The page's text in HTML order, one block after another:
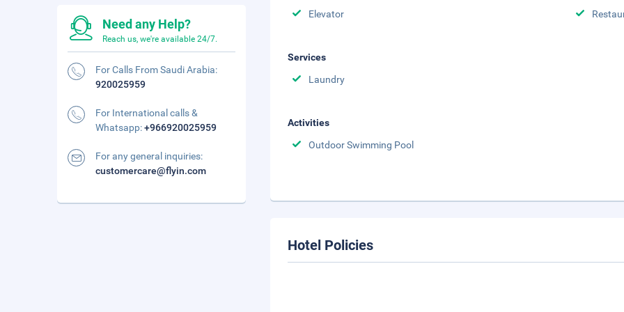
Elevator
Services
Laundry
Activities
Outdoor Swimming Pool
Hotel Policies
Need any Help?
Reach us, we're available 24/7.
For Calls From Saudi Arabia:
920025959
For International calls &
Whatsapp:+966920025959
For any general inquiries:
customercare@flyin.com